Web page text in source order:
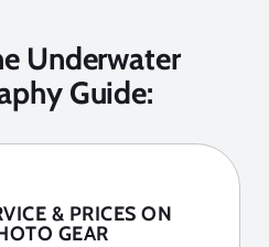
Underwater
Guide:
& PRICES ON
GEAR